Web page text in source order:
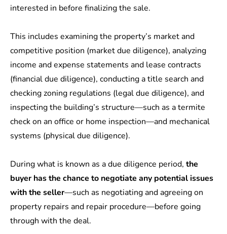
interested in before finalizing the sale.
This includes examining the property’s market and
competitive position (market due diligence), analyzing
income and expense statements and lease contracts
(financial due diligence), conducting a title search and
checking zoning regulations (legal due diligence), and
inspecting the building’s structure—such as a termite
check on an office or home inspection—and mechanical
systems (physical due diligence).
During what is known as a due diligence period, the
buyer has the chance to negotiate any potential issues
with the seller—such as negotiating and agreeing on
property repairs and repair procedure—before going
through with the deal.